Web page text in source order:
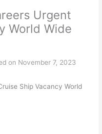
Urgent
World Wide
on November 7, 2023
Ship Vacancy World